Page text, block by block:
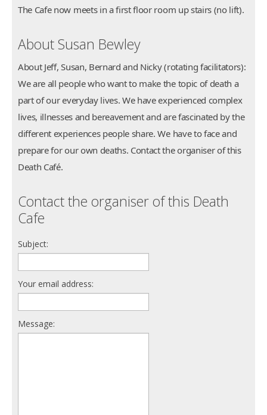
The Cafe now meets in a first floor room up stairs (no lift).
About Susan Bewley
About Jeff, Susan, Bernard and Nicky (rotating facilitators):
We are all people who want to make the topic of death a
part of our everyday lives. We have experienced complex
lives, illnesses and bereavement and are fascinated by the
different experiences people share. We have to face and
prepare for our own deaths. Contact the organiser of this
Death Café.
Contact the organiser of this Death
Cafe
Subject:
Your email address:
Message: